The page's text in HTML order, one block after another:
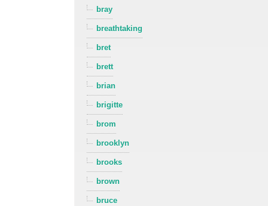
bray
breathtaking
bret
brett
brian
brigitte
brom
brooklyn
brooks
brown
bruce